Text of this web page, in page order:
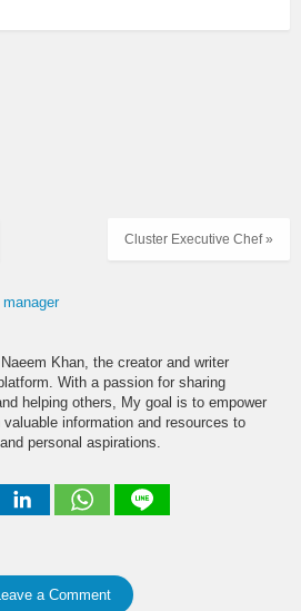
Cluster Executive Chef »
Khan, the creator and writer
With a passion for sharing
helping others, My goal is to empower
valuable information and resources to
personal aspirations.
Leave a Comment